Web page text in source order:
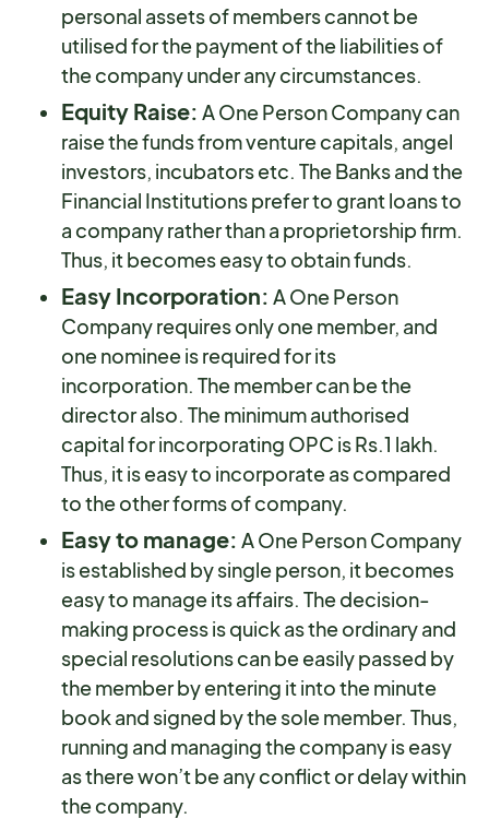
personal assets of members cannot be
utilised for the payment of the liabilities of
the company under any circumstances.
Equity Raise: A One Person Company can
raise the funds from venture capitals, angel
investors, incubators etc. The Banks and the
Financial Institutions prefer to grant loans to
a company rather than a proprietorship firm.
Thus, it becomes easy to obtain funds.
Easy Incorporation: A One Person
Company requires only one member, and
one nominee is required for its
incorporation. The member can be the
director also. The minimum authorised
capital for incorporating OPC is Rs.1 lakh.
Thus, it is easy to incorporate as compared
to the other forms of company.
Easy to manage: A One Person Company
is established by single person, it becomes
easy to manage its affairs. The decision-
making process is quick as the ordinary and
special resolutions can be easily passed by
the member by entering it into the minute
book and signed by the sole member. Thus,
running and managing the company is easy
as there won’t be any conflict or delay within
the company.